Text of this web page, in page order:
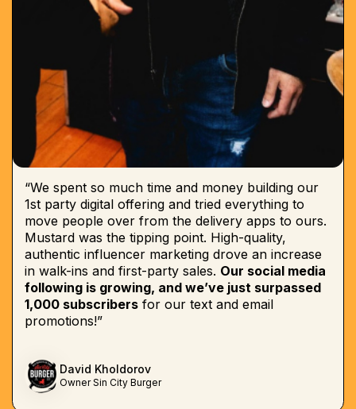
“We spent so much time and money building our
1st party digital offering and tried everything to
move people over from the delivery apps to ours.
Mustard was the tipping point. High-quality,
authentic influencer marketing drove an increase
in walk-ins and first-party sales. Our social media
following is growing, and we’ve just surpassed
1,000 subscribers for our text and email
promotions!”
David Kholdorov
Owner Sin City Burger